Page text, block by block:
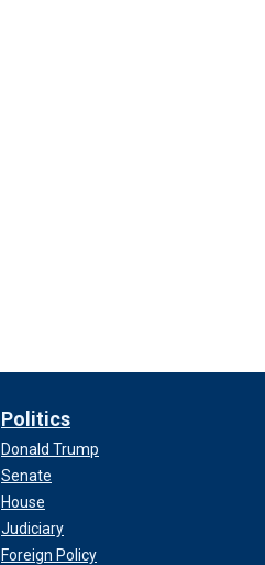
Politics
Donald Trump
Senate
House
Judiciary
Foreign Policy